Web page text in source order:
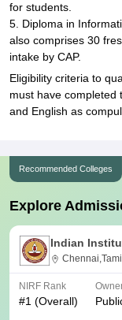
for students.
5. Diploma in
also comprises 30
intake by CAP.
Eligibility criteria to
must have completed
and English as
Recommended Colleges
Explore
Indian
NIRF Rank
#1 (Overall)